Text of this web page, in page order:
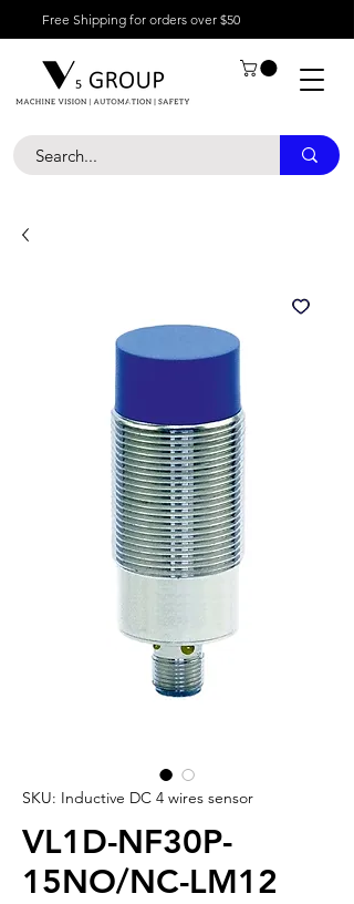
Free Shipping for orders over $50
SKU: Inductive DC 4 wires sensor
VL1D-NF30P-
15NO/NC-LM12